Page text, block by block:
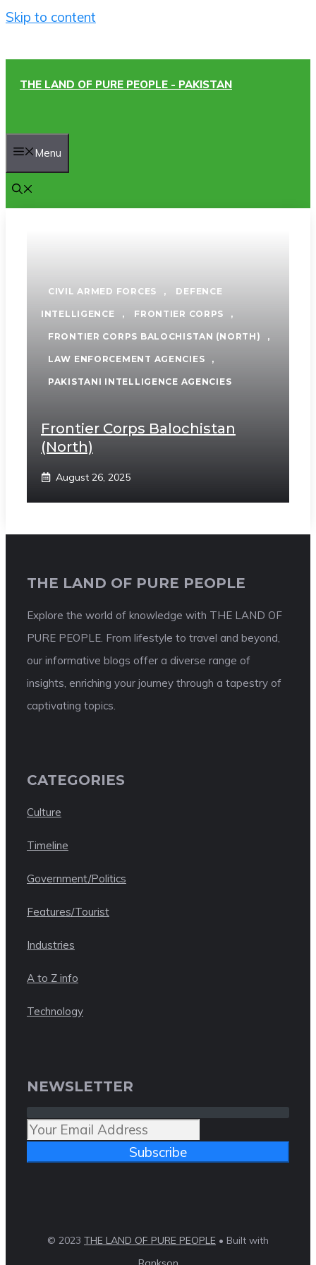
Skip to content
THE LAND OF PURE PEOPLE - PAKISTAN
Menu
CIVIL ARMED FORCES , DEFENCE
INTELLIGENCE , FRONTIER CORPS ,
FRONTIER CORPS BALOCHISTAN (NORTH) ,
LAW ENFORCEMENT AGENCIES ,
PAKISTANI INTELLIGENCE AGENCIES
Frontier Corps Balochistan
(North)
August 26, 2025
THE LAND OF PURE PEOPLE
Explore the world of knowledge with THE LAND OF
PURE PEOPLE. From lifestyle to travel and beyond,
our informative blogs offer a diverse range of
insights, enriching your journey through a tapestry of
captivating topics.
CATEGORIES
Culture
Timeline
Government/Politics
Features/Tourist
Industries
A to Z info
Technology
NEWSLETTER
Subscribe
© 2023 THE LAND OF PURE PEOPLE • Built with